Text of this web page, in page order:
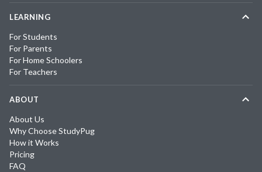
LEARNING
For Students
For Parents
For Home Schoolers
For Teachers
ABOUT
About Us
Why Choose StudyPug
How it Works
Pricing
FAQ